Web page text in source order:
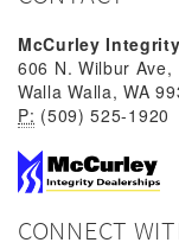
McCurley
606 N. Wilbur Ave,
Walla Walla, WA
P: (509) 525-1920
CONNECT